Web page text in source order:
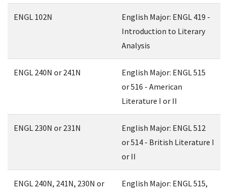
ENGL 102N
English Major: ENGL 419 -
Introduction to Literary
Analysis
ENGL 240N or 241N
English Major: ENGL 515
or 516 - American
Literature I or II
ENGL 230N or 231N
English Major: ENGL 512
or 514 - British Literature I
or II
ENGL 240N, 241N, 230N or
English Major: ENGL 515,